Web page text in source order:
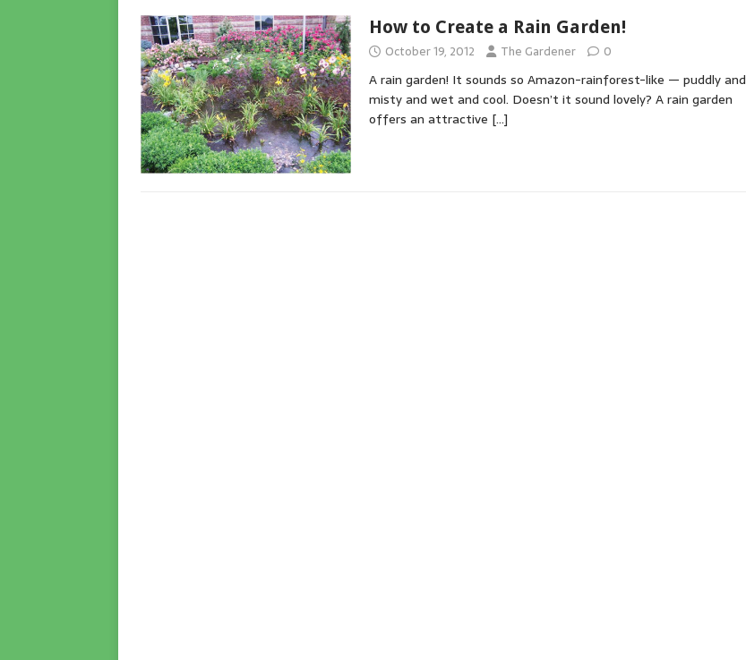
How to Create a Rain Garden!
October 19, 2012 The Gardener 0
A rain garden! It sounds so Amazon-rainforest-like — puddly and
misty and wet and cool. Doesn’t it sound lovely? A rain garden
offers an attractive […]